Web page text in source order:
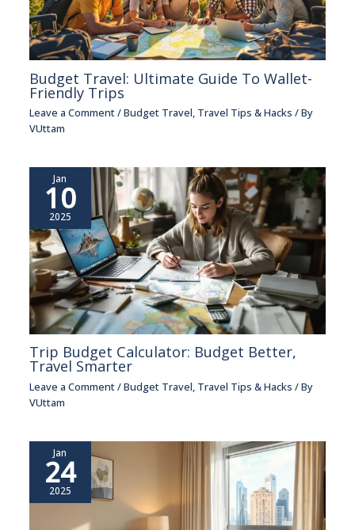
Budget Travel: Ultimate Guide To Wallet-
Friendly Trips
Leave a Comment/Budget Travel, Travel Tips & Hacks / By
VUttam
Jan
10
2025
Trip Budget Calculator: Budget Better,
Travel Smarter
Leave a Comment/Budget Travel, Travel Tips & Hacks / By
VUttam
Jan
24
2025